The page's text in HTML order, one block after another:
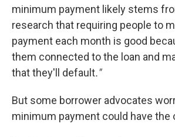
minimum payment likely stems
research that requiring people to
payment each month is good
them connected to the loan and
that they'll default."
But some borrower advocates
minimum payment could have